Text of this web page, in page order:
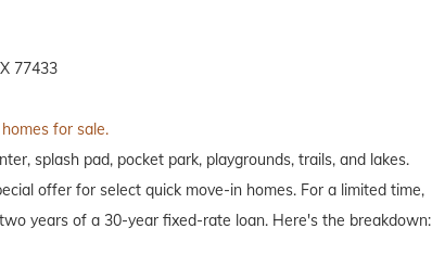
77433
for sale.
splash pad, pocket park, playgrounds, trails, and lakes.
offer for select quick move-in homes. For a limited time,
years of a 30-year fixed-rate loan. Here's the breakdown: